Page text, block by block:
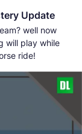
Update
well now
will play while
ride!